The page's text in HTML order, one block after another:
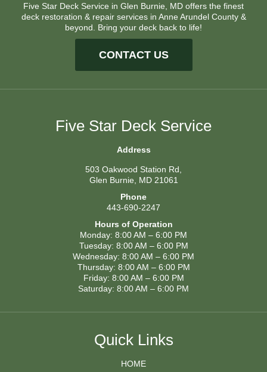
Five Star Deck Service in Glen Burnie, MD offers the finest
deck restoration & repair services in Anne Arundel County &
beyond. Bring your deck back to life!
CONTACT US
Five Star Deck Service
Address
503 Oakwood Station Rd,
Glen Burnie, MD 21061
Phone
443-690-2247
Hours of Operation
Monday: 8:00 AM – 6:00 PM
Tuesday: 8:00 AM – 6:00 PM
Wednesday: 8:00 AM – 6:00 PM
Thursday: 8:00 AM – 6:00 PM
Friday: 8:00 AM – 6:00 PM
Saturday: 8:00 AM – 6:00 PM
Quick Links
HOME